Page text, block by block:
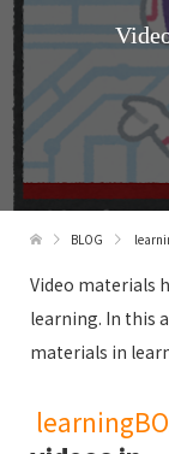
BLOG
Video materials
learning. In this
materials in